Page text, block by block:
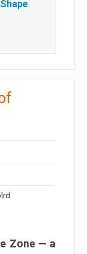
Zone — a